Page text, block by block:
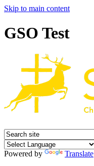
Skip to main content
GSO Test
Powered by
Translate